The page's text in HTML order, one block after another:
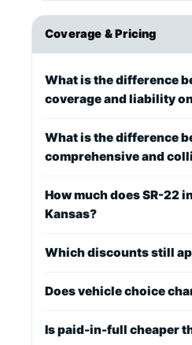
Coverage & Pricing
What is the difference
coverage and liability
What is the difference
comprehensive and
How much does SR-22
Kansas?
Which discounts still
Does vehicle choice
Is paid-in-full cheaper